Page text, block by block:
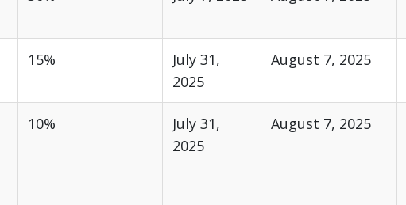
15%
July 31,
2025
August 7, 2025
10%
July 31,
2025
August 7, 2025